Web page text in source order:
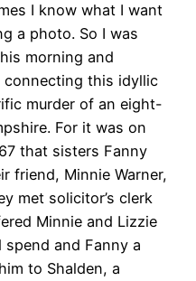
I know what I want
a photo. So I was
morning and
this idyllic
murder of an eight-
For it was on
that sisters Fanny
friend, Minnie Warner,
met solicitor’s clerk
Minnie and Lizzie
and Fanny a
to Shalden, a